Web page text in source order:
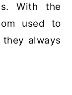
With the
used to
always